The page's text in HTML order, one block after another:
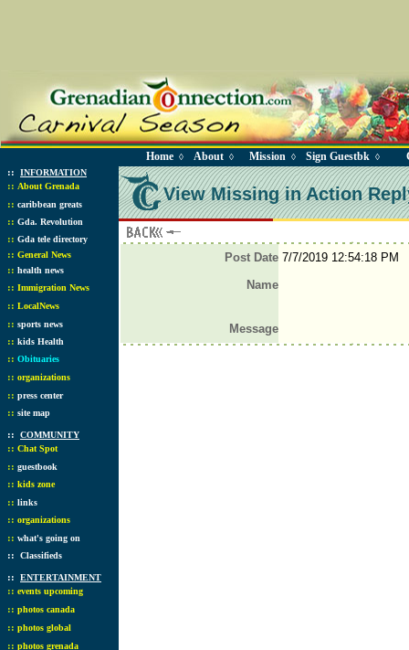
Home ◊ About ◊ Mission ◊ Sign Guestbk ◊
:: INFORMATION
:: About Grenada
:: caribbean greats
:: Gda. Revolution
:: Gda tele directory
:: General News
:: health news
:: Immigration News
:: LocalNews
:: sports news
:: kids Health
:: Obituaries
:: organizations
:: press center
:: site map
:: COMMUNITY
:: Chat Spot
:: guestbook
:: kids zone
:: links
:: organizations
:: what's going on
:: Classifieds
:: ENTERTAINMENT
:: events upcoming
:: photos canada
:: photos global
:: photos grenada
View Missing in Action
Post Date7/7/2019 12:54:18 PM
Name
Message